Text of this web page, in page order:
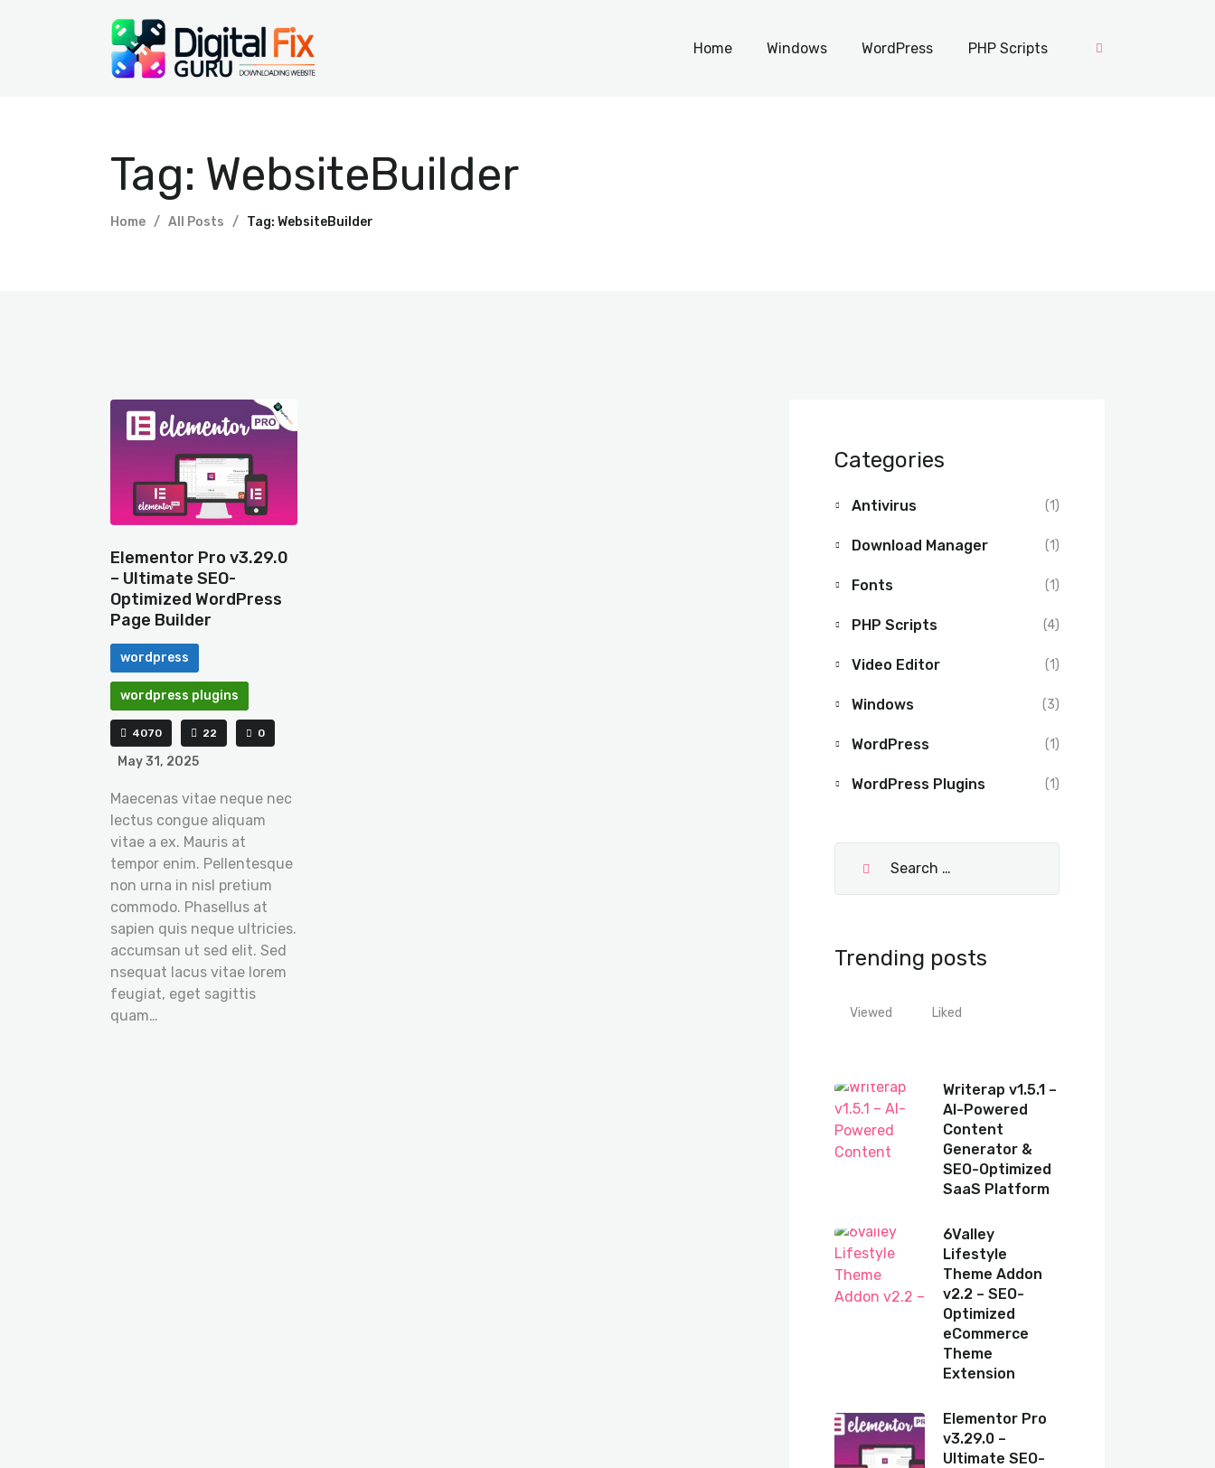
Home Windows WordPress PHP Scripts
Tag: WebsiteBuilder
Home All Posts Tag: WebsiteBuilder
PHP Scripts
Elementor Pro v3.29.0
– Ultimate SEO-
Optimized WordPress
Page Builder
wordpress
wordpress plugins
4070 22 0
May 31, 2025
Maecenas vitae neque nec
lectus congue aliquam
vitae a ex. Mauris at
tempor enim. Pellentesque
non urna in nisl pretium
commodo. Phasellus at
sapien quis neque ultricies.
accumsan ut sed elit. Sed
nsequat lacus vitae lorem
feugiat, eget sagittis
quam…
Categories
Antivirus (1)
Download Manager (1)
Fonts (1)
PHP Scripts (4)
Video Editor (1)
Windows (3)
WordPress (1)
WordPress Plugins (1)
Trending posts
Viewed Liked
Writerap v1.5.1 –
AI-Powered
Content
Generator &
SEO-Optimized
SaaS Platform
6Valley
Lifestyle
Theme Addon
v2.2 – SEO-
Optimized
eCommerce
Theme
Extension
Elementor Pro
v3.29.0 –
Ultimate SEO-